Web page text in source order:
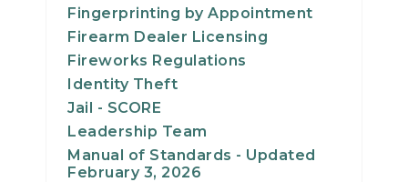
Fingerprinting by Appointment
Firearm Dealer Licensing
Fireworks Regulations
Identity Theft
Jail - SCORE
Leadership Team
Manual of Standards - Updated
February 3, 2026